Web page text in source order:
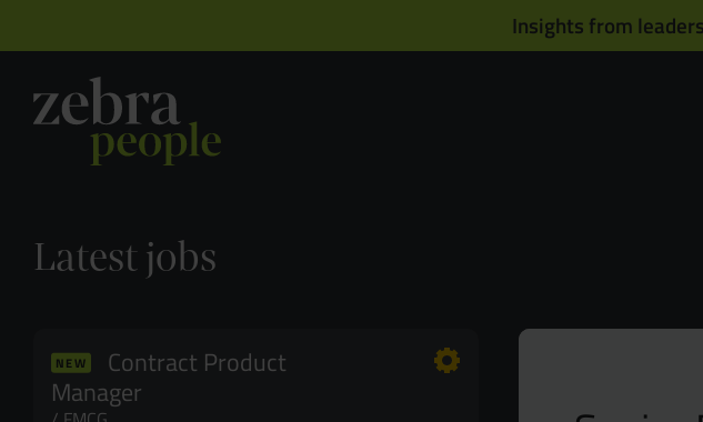
Insights from
Latest jobs
NEW
Contract Product
Manager